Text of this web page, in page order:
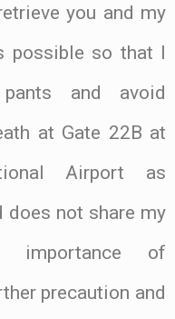
you and my
possible so that I
and avoid
at Gate 22B at
Airport as
does not share my
of
precaution and